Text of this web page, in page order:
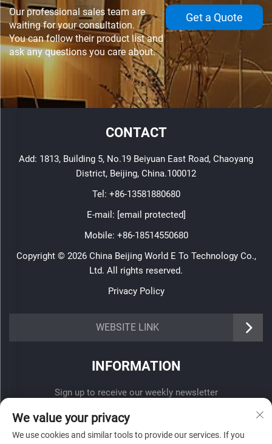
Our professional sales team are
waiting for your consultation.
You can follow their product list and
ask any questions you care about.
Get a Quote
CONTACT
Add: 1813, Building 5, No.19 Beiyuan East Road, Chaoyang
District, Beijing, China.100012
Tel: +86-13581880680
E-mail: [email protected]
Mobile: +86-18514550680
Copyright © 2026 China Beijing World E To Technology Co.,
Ltd. All rights reserved.
Privacy Policy
WEBSITE LINK
INFORMATION
Sign up to receive our weekly newsletter
We value your privacy
We use cookies and similar tools to provide our services. If you